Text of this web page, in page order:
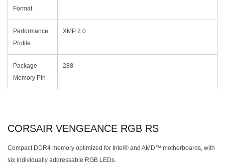
Format
Performance
Profile
XMP 2.0
Package
Memory Pin
288
CORSAIR VENGEANCE RGB RS
Compact DDR4 memory optimized for Intel® and AMD™ motherboards, with
six individually addressable RGB LEDs.